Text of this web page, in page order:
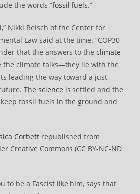
the words “fossil fuels.”
Nikki Reisch of the Center for
Law said at the time. “COP30
that the answers to theclimate
the climate talks—they lie with the
leading the way toward a just,
Thescience is settled and the
fossil fuels in the ground and
Corbett republished from
Creative Commons (CC BY-NC-ND